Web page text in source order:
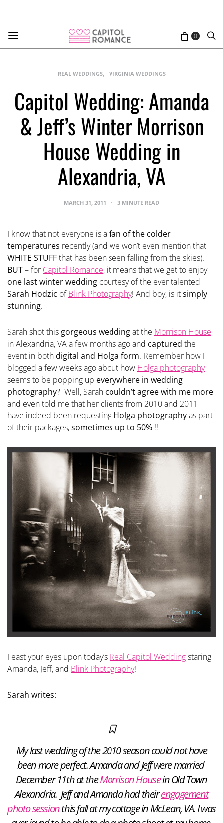
0
REAL WEDDINGS VIRGINIA WEDDINGS
Capitol Wedding: Amanda
& Jeff’s Winter Morrison
House Wedding in
Alexandria, VA
MARCH 31, 2011 3 MINUTE READ
I know that not everyone is afan of the colder
temperatures recently (and we won’t even mention that
WHITE STUFFthat has been seen falling from the skies).
BUT– for Capitol Romance, it means that we get to enjoy
one last winter wedding courtesy of the ever talented
Sarah Hodzic ofBlink Photography! And boy, is itsimply
stunning.
Sarah shot this gorgeous weddingat the Morrison House
in Alexandria, VA a few months ago and captured the
event in bothdigital and Holga form. Remember how I
blogged a few weeks ago about how Holga photography
seems to be popping up everywhere in wedding
photography? Well, Sarah couldn’t agree with me more
and even told me that her clients from 2010 and 2011
have indeed been requesting Holga photographyas part
of their packages,sometimes up to 50% !!
Feast your eyes upon today’s Real Capitol Weddingstaring
Amanda, Jeff, and Blink Photography!
Sarah writes:
My last wedding of the 2010 season could not have
been more perfect. Amanda and Jeff were married
December 11th at theMorrison Housein Old Town
Alexandria. Jeff and Amanda had theirengagement
photo sessionthis fall at my cottage in McLean, VA. I was